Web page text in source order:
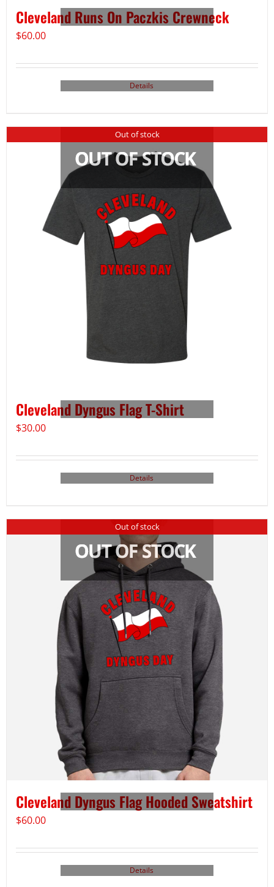
Cleveland Runs On Paczkis Crewneck
$60.00
Details
Out of stock
Cleveland Dyngus Flag T-Shirt
$30.00
Details
Out of stock
Cleveland Dyngus Flag Hooded Sweatshirt
$60.00
Details